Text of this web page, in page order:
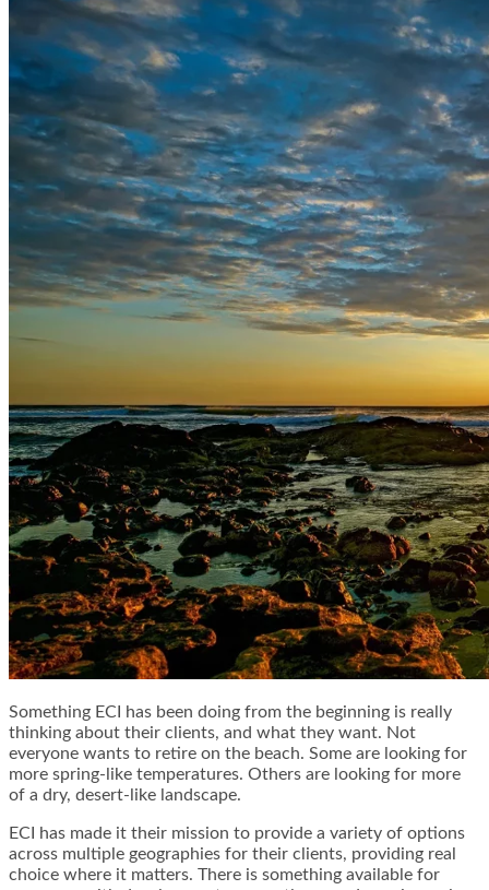
Something ECI has been doing from the beginning is really
thinking about their clients, and what they want. Not
everyone wants to retire on the beach. Some are looking for
more spring-like temperatures. Others are looking for more
of a dry, desert-like landscape.
ECI has made it their mission to provide a variety of options
across multiple geographies for their clients, providing real
choice where it matters. There is something available for